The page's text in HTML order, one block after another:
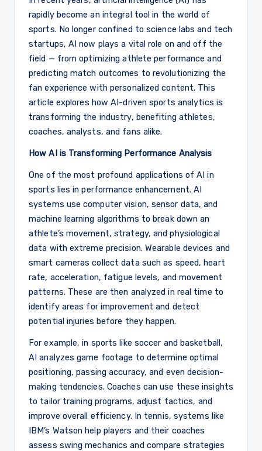
rapidly become an integral tool in the world of
sports. No longer confined to science labs and tech
startups, AI now plays a vital role on and off the
field — from optimizing athlete performance and
predicting match outcomes to revolutionizing the
fan experience with personalized content. This
article explores how AI-driven sports analytics is
transforming the industry, benefiting athletes,
coaches, analysts, and fans alike.
How AI is Transforming Performance Analysis
One of the most profound applications of AI in
sports lies in performance enhancement. AI
systems use computer vision, sensor data, and
machine learning algorithms to break down an
athlete’s movement, strategy, and physiological
data with extreme precision. Wearable devices and
smart cameras collect data such as speed, heart
rate, acceleration, fatigue levels, and movement
patterns. These are then analyzed in real time to
identify areas for improvement and detect
potential injuries before they happen.
For example, in sports like soccer and basketball,
AI analyzes game footage to determine optimal
positioning, passing accuracy, and even decision-
making tendencies. Coaches can use these insights
to tailor training programs, adjust tactics, and
improve overall efficiency. In tennis, systems like
IBM’s Watson help players and their coaches
assess swing mechanics and compare strategies